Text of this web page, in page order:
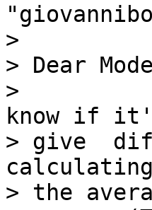
>
> Dear
>
know if
> give
calculating
> the